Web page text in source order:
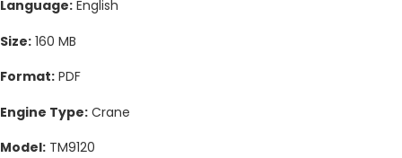
Language: English
Size: 160 MB
Format: PDF
Engine Type: Crane
Model: TM9120